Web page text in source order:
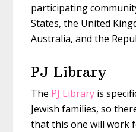
participating
States, the United
Australia, and the
PJ Library
The PJ Library is
Jewish families, so
that this one will work